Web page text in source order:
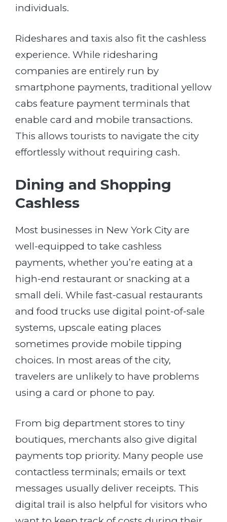
individuals.
Rideshares and taxis also fit the cashless
experience. While ridesharing
companies are entirely run by
smartphone payments, traditional yellow
cabs feature payment terminals that
enable card and mobile transactions.
This allows tourists to navigate the city
effortlessly without requiring cash.
Dining and Shopping
Cashless
Most businesses in New York City are
well-equipped to take cashless
payments, whether you’re eating at a
high-end restaurant or snacking at a
small deli. While fast-casual restaurants
and food trucks use digital point-of-sale
systems, upscale eating places
sometimes provide mobile tipping
choices. In most areas of the city,
travelers are unlikely to have problems
using a card or phone to pay.
From big department stores to tiny
boutiques, merchants also give digital
payments top priority. Many people use
contactless terminals; emails or text
messages usually deliver receipts. This
digital trail is also helpful for visitors who